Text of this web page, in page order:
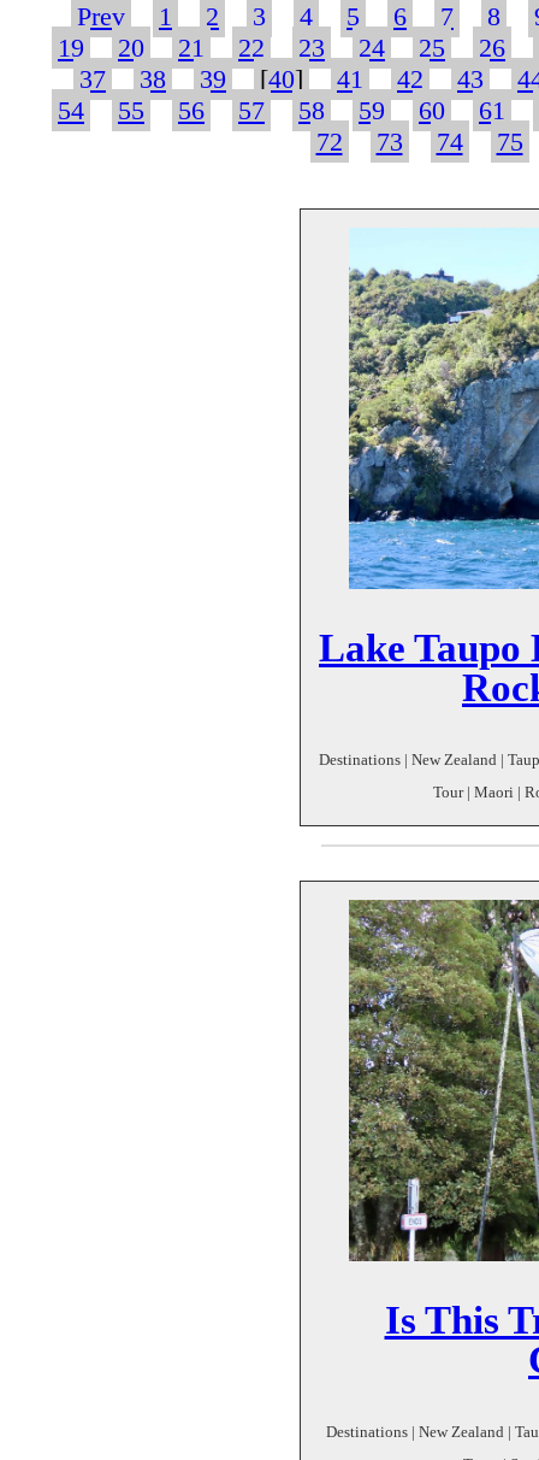
Prev 1 2 3 4 5 6 7 8
19
20 21 22 23 24 25
26
37
38 39 [40] 41 42 43
54
55 56 57 58 59 60
61
72
73 74 75
Lake Taupo
Destinations | New Zealand |
Tour | Maori |
Is This
Destinations | New Zealand |